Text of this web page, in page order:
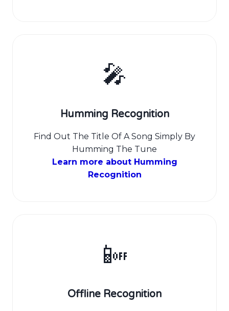
🎤
Humming Recognition
Find Out The Title Of A Song Simply By
Humming The Tune
Learn more about Humming
Recognition
📴
Offline Recognition